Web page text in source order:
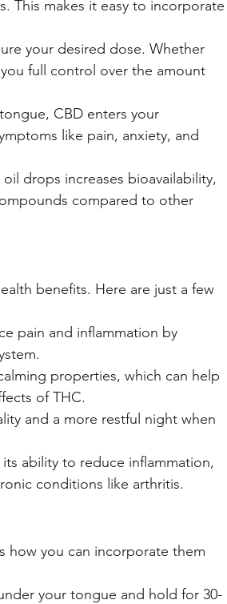
This makes it easy to incorporate
your desired dose. Whether
full control over the amount
CBD enters your
like pain, anxiety, and
drops increases bioavailability,
compared to other
benefits. Here are just a few
pain and inflammation by
properties, which can help
of THC.
and a more restful night when
ability to reduce inflammation,
conditions like arthritis.
how you can incorporate them
your tongue and hold for 30-